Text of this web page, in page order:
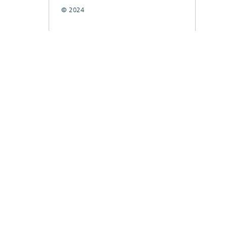
© 2024